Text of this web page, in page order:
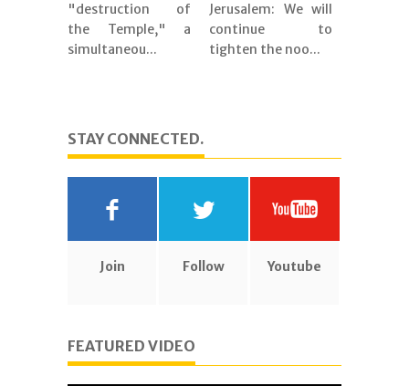
"destruction of
the Temple," a
simultaneou...
Jerusalem: We will
continue to
tighten the noo...
STAY CONNECTED.
Join Follow Youtube
FEATURED VIDEO